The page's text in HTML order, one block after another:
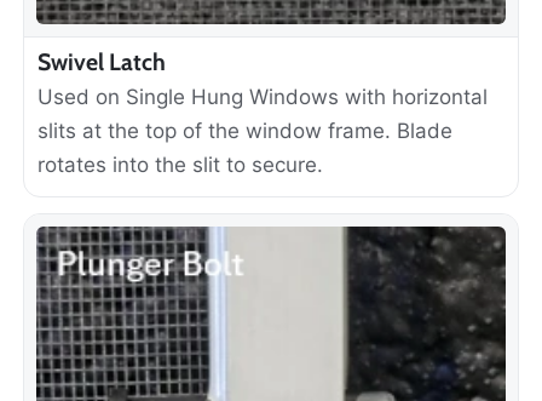
Swivel Latch
Used on Single Hung Windows with horizontal
slits at the top of the window frame. Blade
rotates into the slit to secure.